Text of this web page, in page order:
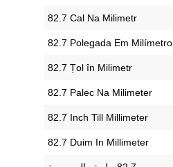
‎82.7 Cal Na Milimetr
‎82.7 Polegada Em Milímetro
‎82.7 Țol în Milimetr
‎82.7 Palec Na Milimeter
‎82.7 Inch Till Millimeter
‎82.7 Duim In Millimeter